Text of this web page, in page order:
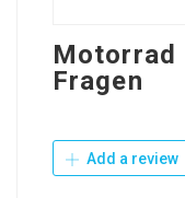
Motorrad
Fragen
Add a review